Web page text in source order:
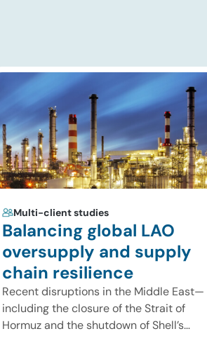
Multi-client studies
Balancing global LAO
oversupply and supply
chain resilience
Recent disruptions in the Middle East—
including the closure of the Strait of
Hormuz and the shutdown of Shell’s